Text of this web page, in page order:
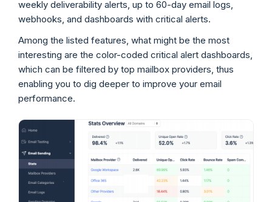
weekly deliverability alerts, up to 60-day email logs,
webhooks, and dashboards with critical alerts.
Among the listed features, what might be the most
interesting are the color-coded critical alert dashboards,
which can be filtered by top mailbox providers, thus
enabling you to dig deeper to improve your email
performance.